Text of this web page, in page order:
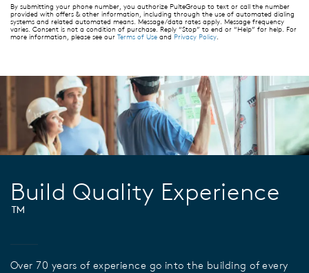
By submitting your phone number, you authorize PulteGroup to text or call the number
provided with offers & other information, including through the use of automated dialing
systems and related automated means. Message/data rates apply. Message frequency
varies. Consent is not a condition of purchase. Reply “Stop” to end or “Help” for help. For
more information, please see our Terms of Use and Privacy Policy.
Build Quality Experience
™
Over 70 years of experience go into the building of every